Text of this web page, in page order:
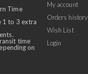
Time
1 to 3 extra
time
on
My account
Orders history
Wish List
Login